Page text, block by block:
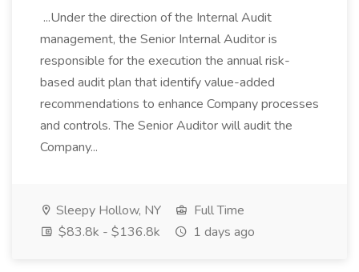
...Under the direction of the Internal Audit
management, the Senior Internal Auditor is
responsible for the execution the annual risk-
based audit plan that identify value-added
recommendations to enhance Company processes
and controls. The Senior Auditor will audit the
Company...
Sleepy Hollow, NY
Full Time
$83.8k - $136.8k
1 days ago